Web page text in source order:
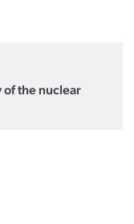
the nuclear